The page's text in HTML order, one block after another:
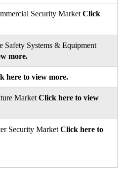
Security Market Click
Systems & Equipment
more.
here to view more.
Market Click here to view
Security Market Click here to